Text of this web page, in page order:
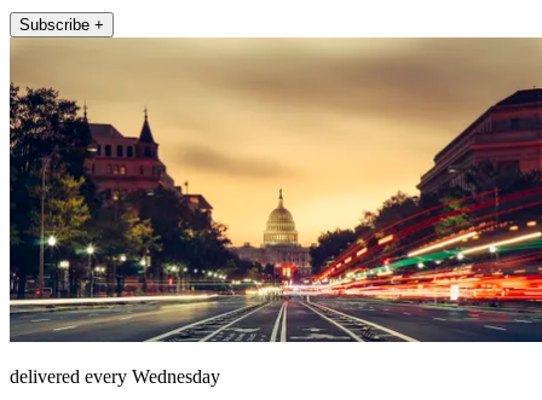
Subscribe +
delivered every Wednesday